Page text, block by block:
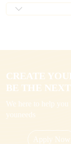
CREATE
BE THE
We here to help
youneeds
Apply Now